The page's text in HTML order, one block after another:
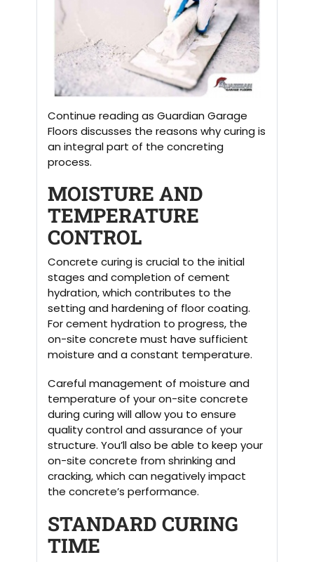
Continue reading as Guardian Garage
Floors discusses the reasons why curing is
an integral part of the concreting
process.
MOISTURE AND
TEMPERATURE
CONTROL
Concrete curing is crucial to the initial
stages and completion of cement
hydration, which contributes to the
setting and hardening of floor coating.
For cement hydration to progress, the
on-site concrete must have sufficient
moisture and a constant temperature.
Careful management of moisture and
temperature of your on-site concrete
during curing will allow you to ensure
quality control and assurance of your
structure. You’ll also be able to keep your
on-site concrete from shrinking and
cracking, which can negatively impact
the concrete’s performance.
STANDARD CURING
TIME